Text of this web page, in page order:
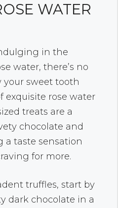
WATER
in the
water, there’s no
your sweet tooth
rose water
treats are a
chocolate and
a taste sensation
for more.
truffles, start by
dark chocolate in a